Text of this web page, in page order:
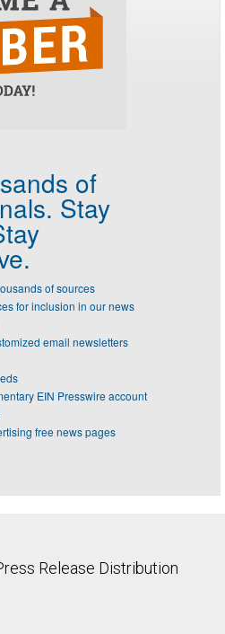
of
Stay
of sources
for inclusion in our news
email newsletters
EIN Presswire account
free news pages
Release Distribution